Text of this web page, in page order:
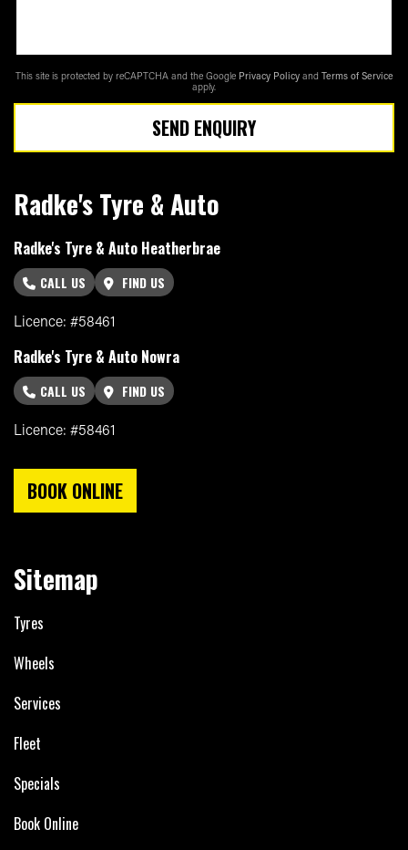
This site is protected by reCAPTCHA and the Google Privacy Policy and Terms of Service
apply.
SEND ENQUIRY
Radke's Tyre & Auto
Radke's Tyre & Auto Heatherbrae
CALL US
FIND US
Licence: #58461
Radke's Tyre & Auto Nowra
CALL US
FIND US
Licence: #58461
BOOK ONLINE
Sitemap
Tyres
Wheels
Services
Fleet
Specials
Book Online